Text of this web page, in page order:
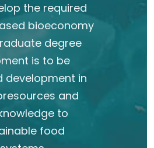
the required
bioeconomy
degree
is to be
development in
and
to
food